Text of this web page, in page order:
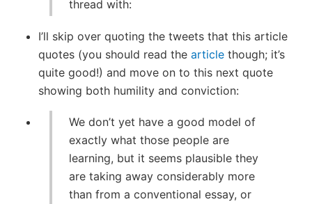
thread with:
I’ll skip over quoting the tweets that this article
quotes (you should read the article though; it’s
quite good!) and move on to this next quote
showing both humility and conviction:
We don’t yet have a good model of
exactly what those people are
learning, but it seems plausible they
are taking away considerably more
than from a conventional essay, or